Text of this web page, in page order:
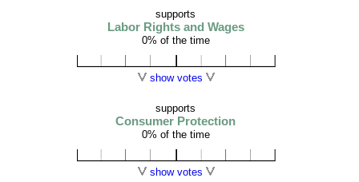
supports
Labor Rights and Wages
0% of the time
show votes
supports
Consumer Protection
0% of the time
show votes